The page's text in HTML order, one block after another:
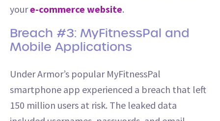
youre-commerce website.
Breach #3: MyFitnessPal and
Mobile Applications
Under Armor’s popular MyFitnessPal
smartphone app experienced a breach that left
150 million users at risk. The leaked data